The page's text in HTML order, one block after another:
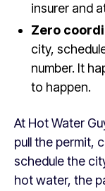
insurer and
Zero
city,
number. It
to happen.
At Hot Water
pull the permit,
schedule the
hot water, the